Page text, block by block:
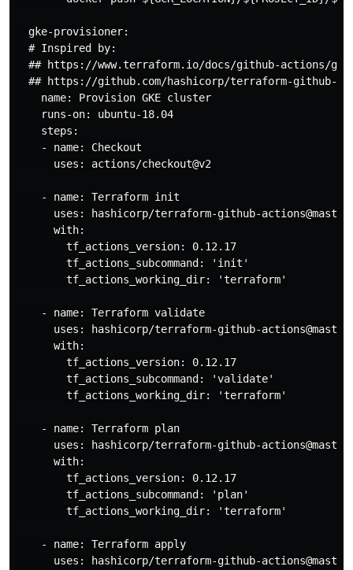
  gke-provisioner:
  # Inspired by:
## https://www.terraform.io/docs/github-actions/
## https://github.com/hashicorp/terraform-github-
    name: Provision GKE cluster
    runs-on: ubuntu-18.04
    steps:
    - name: Checkout
      uses: actions/checkout@v2
    - name: Terraform init
      uses: hashicorp/terraform-github-actions@master
      with:
        tf_actions_version: 0.12.17
        tf_actions_subcommand: 'init'
        tf_actions_working_dir: 'terraform'
    - name: Terraform validate
      uses: hashicorp/terraform-github-actions@master
      with:
        tf_actions_version: 0.12.17
        tf_actions_subcommand: 'validate'
        tf_actions_working_dir: 'terraform'
    - name: Terraform plan
      uses: hashicorp/terraform-github-actions@master
      with:
        tf_actions_version: 0.12.17
        tf_actions_subcommand: 'plan'
        tf_actions_working_dir: 'terraform'
    - name: Terraform apply
      uses: hashicorp/terraform-github-actions@master